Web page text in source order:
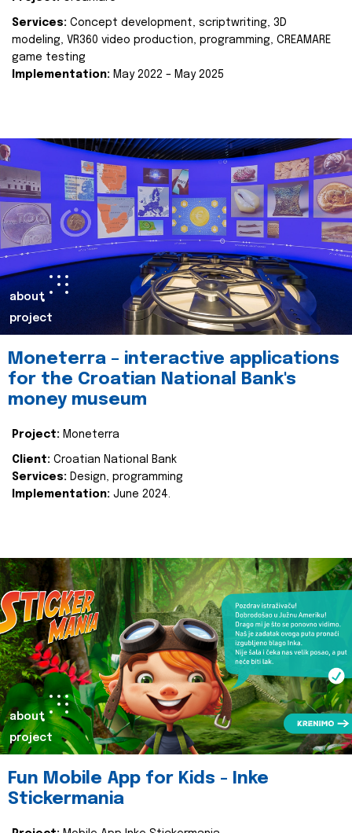
Services: Concept development, scriptwriting, 3D
modeling, VR360 video production, programming, CREAMARE
game testing
Implementation: May 2022 – May 2025
about
project
Moneterra – interactive applications
for the Croatian National Bank's
money museum
Project: Moneterra
Client: Croatian National Bank
Services: Design, programming
Implementation: June 2024.
about
project
Fun Mobile App for Kids - Inke
Stickermania